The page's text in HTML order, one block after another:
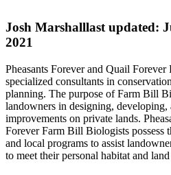
Josh Marshalllast updated:
2021
Pheasants Forever and Quail
specialized consultants in
planning. The purpose of Farm Bill
landowners in designing,
improvements on private lands.
Forever Farm Bill Biologists possess
and local programs to assist
to meet their personal habitat and land